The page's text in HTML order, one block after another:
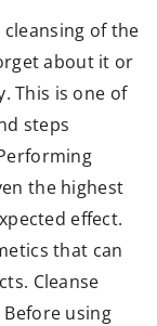
of the
about it or
This is one of
steps
the highest
effect.
that can
Cleanse
using